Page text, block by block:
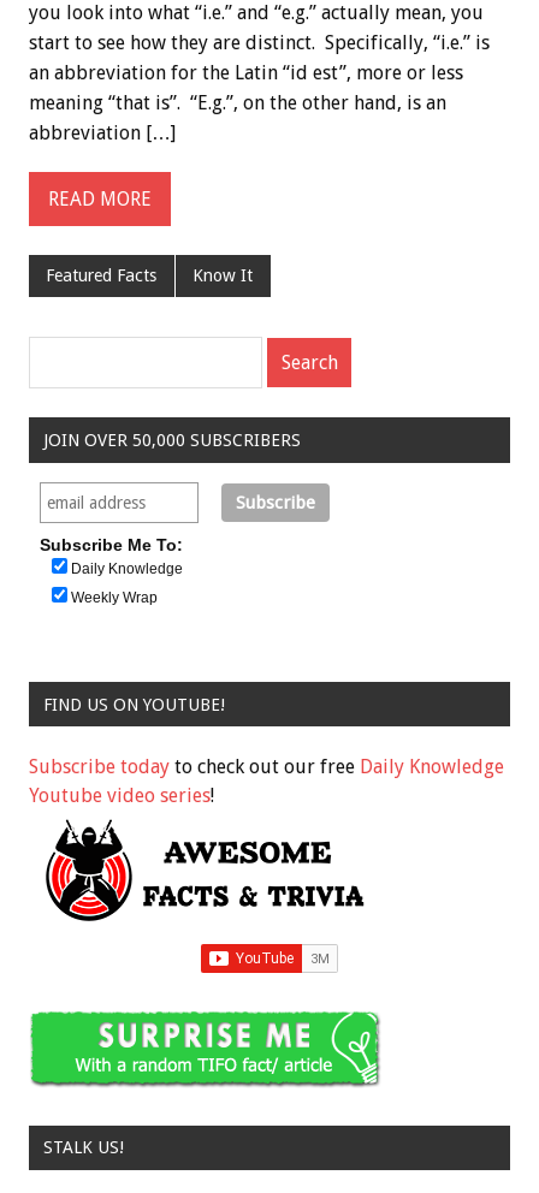
you look into what “i.e.” and “e.g.” actually mean, you
start to see how they are distinct. Specifically, “i.e.” is
an abbreviation for the Latin “id est”, more or less
meaning “that is”. “E.g.”, on the other hand, is an
abbreviation […]
READ MORE
Featured Facts Know It
JOIN OVER 50,000 SUBSCRIBERS
Subscribe Me To:
Daily Knowledge
Weekly Wrap
FIND US ON YOUTUBE!
Subscribe today to check out our free Daily Knowledge
Youtube video series!
STALK US!